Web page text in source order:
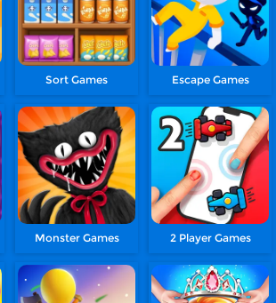
Sort Games Escape Games
Monster Games 2 Player Games